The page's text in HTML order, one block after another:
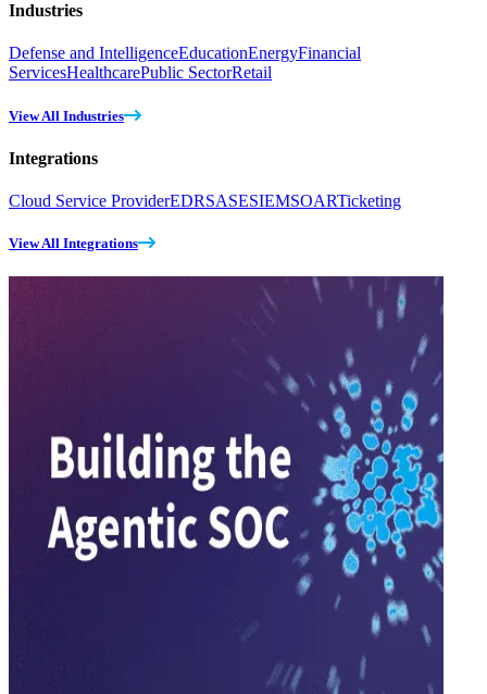
Industries
Defense and IntelligenceEducationEnergyFinancial
ServicesHealthcarePublic SectorRetail
View All Industries
Integrations
Cloud Service ProviderEDRSASESIEMSOARTicketing
View All Integrations